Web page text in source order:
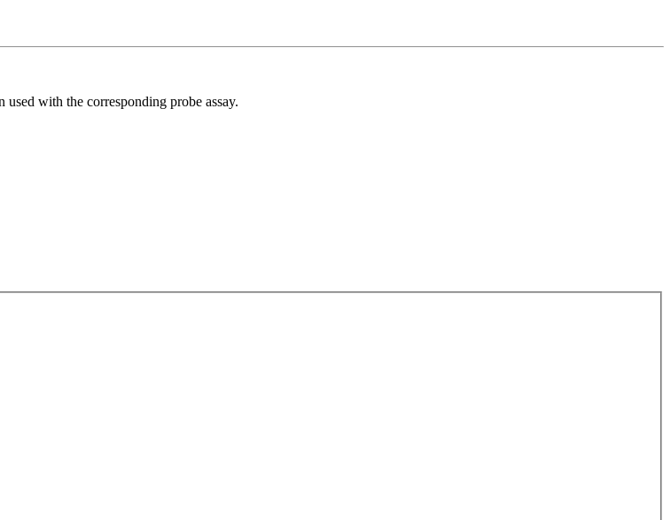
with the corresponding probe assay.